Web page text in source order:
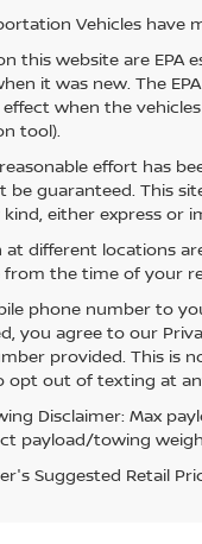
Vehicles have
this website are EPA
it was new. The
when the
tool).
effort has
be guaranteed. This
either express or
at different locations
from the time of your
phone number to
you agree to our
provided. This is
opt out of texting at
Disclaimer: Max
payload/towing
Suggested Retail